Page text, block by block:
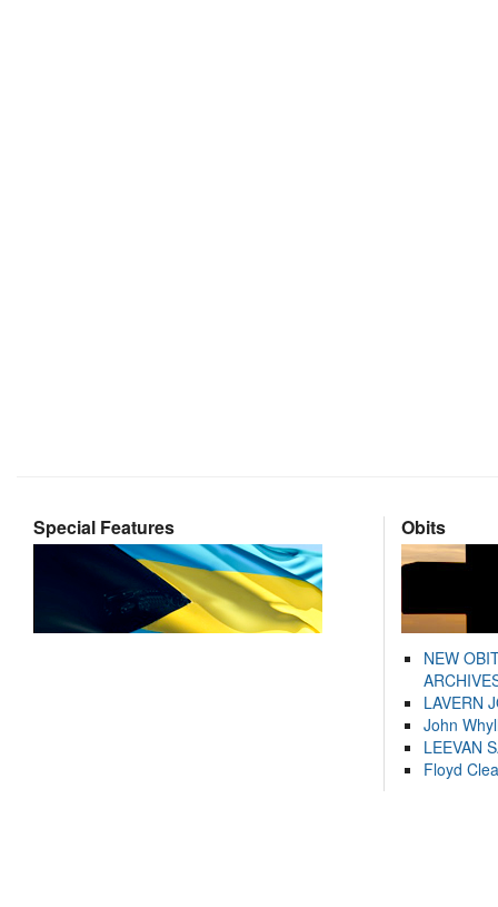
Special Features Obits
NEW
LAVERN
John
LEEVAN
Floyd